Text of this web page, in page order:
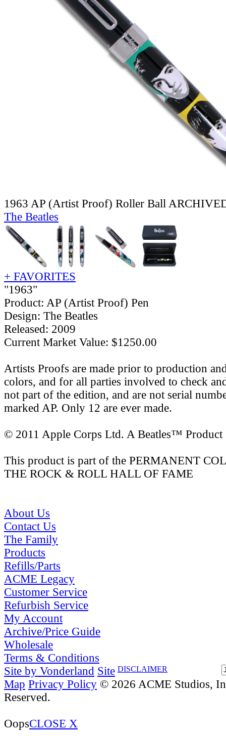
1963 AP (Artist Proof) Roller Ball
The Beatles
+ FAVORITES
"1963"
Product: AP (Artist Proof) Pen
Design: The Beatles
Released: 2009
Current Market Value: $1250.00
Artists Proofs are made prior to production
colors, and for all parties involved to check
not part of the edition, and are not serial
marked AP. Only 12 are ever made.
© 2011 Apple Corps Ltd. A Beatles™ Product
This product is part of the PERMANENT
THE ROCK & ROLL HALL OF FAME
About Us
Contact Us
The Family
Products
Refills/Parts
ACME Legacy
Customer Service
Refurbish Service
My Account
Archive/Price Guide
Wholesale
Terms & Conditions
DISCLAIMER
Site by Vonderland Site
Map Privacy Policy © 2026 ACME Studios,
Reserved.
OopsCLOSE X